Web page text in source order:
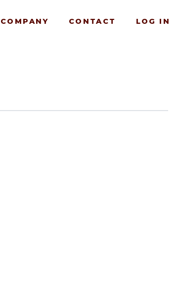
COMPANY CONTACT LOG IN